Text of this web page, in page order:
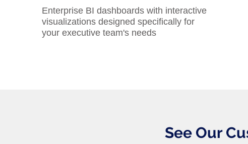
Enterprise BI dashboards with interactive
visualizations designed specifically for
your executive team's needs
See Our